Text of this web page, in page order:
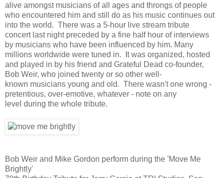
alive amongst musicians of all ages and throngs of people
who encountered him and still do as his music continues out
into the world. There was a 5-hour live stream tribute
concert last night preceded by a fine half hour of interviews
by musicians who have been influenced by him. Many
millions worldwide were tuned in. It was organized, hosted
and played in by his friend and Grateful Dead co-founder,
Bob Weir, who joined twenty or so other well-
known musicians young and old. There wasn't one wrong -
pretentious, over-emotive, whatever - note on any
level during the whole tribute.
Bob Weir and Mike Gordon perform during the 'Move Me
Brightly'